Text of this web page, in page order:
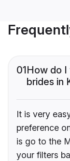
01How do
brides in
It is very
preference
is go to the
your filters